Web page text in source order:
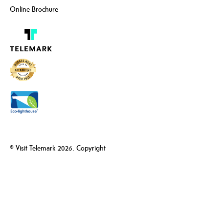
Online Brochure
© Visit Telemark 2026. Copyright